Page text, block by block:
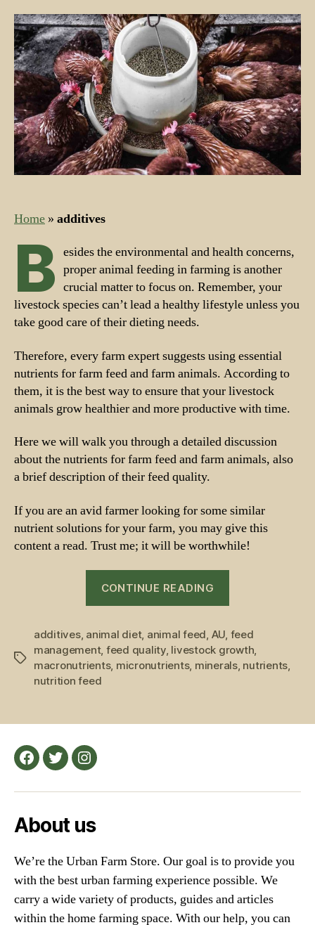
Farm
Feed
and
Farm
Animals
Home » additives
B esides the environmental and health concerns,
proper animal feeding in farming is another
crucial matter to focus on. Remember, your
livestock species can’t lead a healthy lifestyle unless you
take good care of their dieting needs.
Therefore, every farm expert suggests using essential
nutrients for farm feed and farm animals. According to
them, it is the best way to ensure that your livestock
animals grow healthier and more productive with time.
Here we will walk you through a detailed discussion
about the nutrients for farm feed and farm animals, also
a brief description of their feed quality.
If you are an avid farmer looking for some similar
nutrient solutions for your farm, you may give this
content a read. Trust me; it will be worthwhile!
CONTINUE READING
Feed
and
Farm
Tags
additives, animal diet, animal feed, AU, feed
management, feed quality, livestock growth,
macronutrients, micronutrients, minerals, nutrients,
nutrition feed
Facebook
TwitterInstagram
About us
We’re the Urban Farm Store. Our goal is to provide you
with the best urban farming experience possible. We
carry a wide variety of products, guides and articles
within the home farming space. With our help, you can